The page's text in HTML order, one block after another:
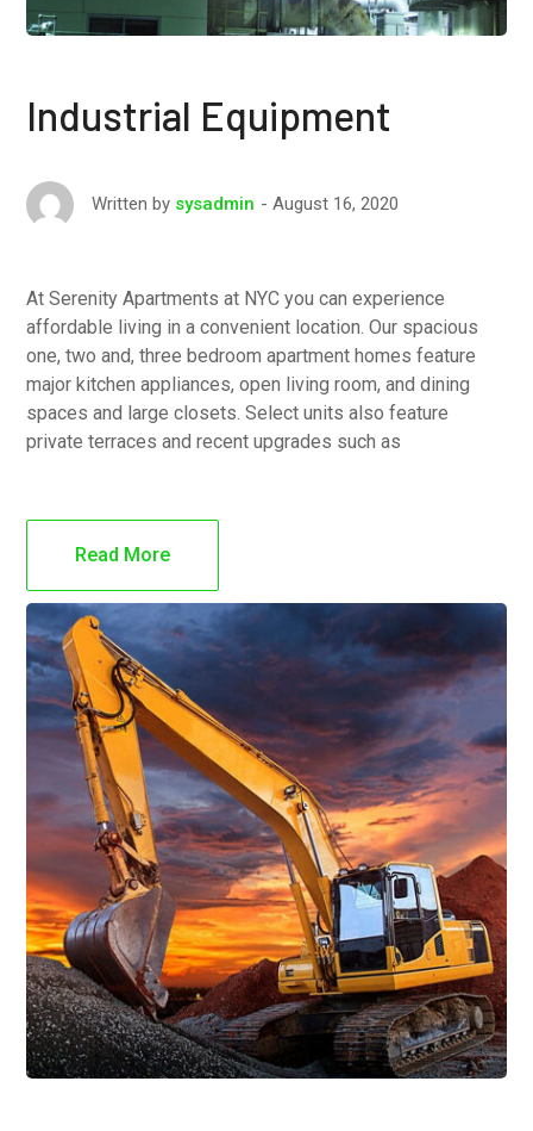
Industrial Equipment
Written by sysadmin August 16, 2020
At Serenity Apartments at NYC you can experience
affordable living in a convenient location. Our spacious
one, two and, three bedroom apartment homes feature
major kitchen appliances, open living room, and dining
spaces and large closets. Select units also feature
private terraces and recent upgrades such as
Read More